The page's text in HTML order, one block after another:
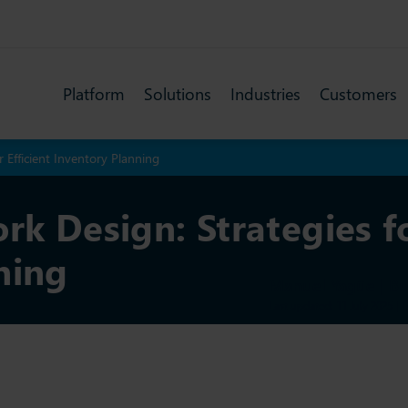
Platform Solutions Industries Customers
Efficient Inventory Planning
Design: Strategies